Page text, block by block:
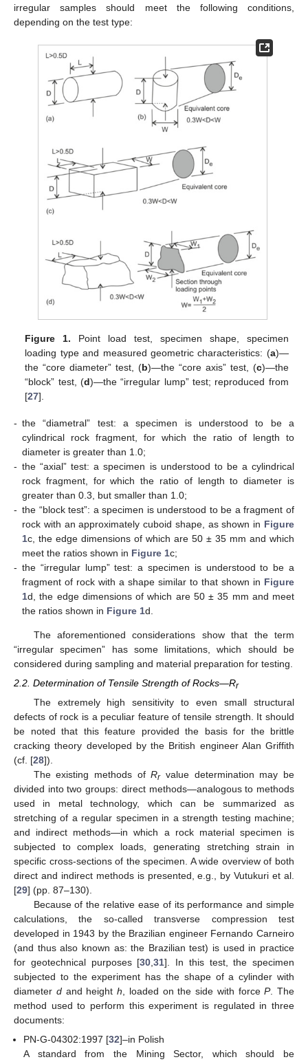
irregular samples should meet the following conditions,
depending on the test type:
Figure 1. Point load test, specimen shape, specimen
loading type and measured geometric characteristics: (a)—
the “core diameter” test, (b)—the “core axis” test, (c)—the
“block” test, (d)—the “irregular lump” test; reproduced from
[27].
- the “diametral” test: a specimen is understood to be a
cylindrical rock fragment, for which the ratio of length to
diameter is greater than 1.0;
- the “axial” test: a specimen is understood to be a cylindrical
rock fragment, for which the ratio of length to diameter is
greater than 0.3, but smaller than 1.0;
- the “block test”: a specimen is understood to be a fragment of
rock with an approximately cuboid shape, as shown in Figure
1c, the edge dimensions of which are 50 ± 35 mm and which
meet the ratios shown in Figure 1c;
- the “irregular lump” test: a specimen is understood to be a
fragment of rock with a shape similar to that shown in Figure
1d, the edge dimensions of which are 50 ± 35 mm and meet
the ratios shown in Figure 1d.
The aforementioned considerations show that the term
“irregular specimen” has some limitations, which should be
considered during sampling and material preparation for testing.
2.2. Determination of Tensile Strength of Rocks—Rr
The extremely high sensitivity to even small structural
defects of rock is a peculiar feature of tensile strength. It should
be noted that this feature provided the basis for the brittle
cracking theory developed by the British engineer Alan Griffith
(cf. [28]).
The existing methods ofRrvalue determination may be
divided into two groups: direct methods—analogous to methods
used in metal technology, which can be summarized as
stretching of a regular specimen in a strength testing machine;
and indirect methods—in which a rock material specimen is
subjected to complex loads, generating stretching strain in
specific cross-sections of the specimen. A wide overview of both
direct and indirect methods is presented, e.g., by Vutukuri et al.
[29] (pp. 87–130).
Because of the relative ease of its performance and simple
calculations, the so-called transverse compression test
developed in 1943 by the Brazilian engineer Fernando Carneiro
(and thus also known as: the Brazilian test) is used in practice
for geotechnical purposes [30,31]. In this test, the specimen
subjected to the experiment has the shape of a cylinder with
diameter dand height h, loaded on the side with forceP. The
method used to perform this experiment is regulated in three
documents:
PN-G-04302:1997 [32]–in Polish
A standard from the Mining Sector, which should be